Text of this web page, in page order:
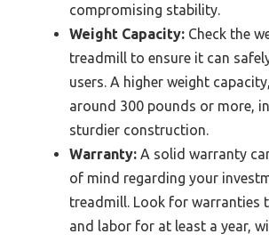
compromising stability.
Weight Capacity: Check the
treadmill to ensure it can
users. A higher weight
around 300 pounds or more,
sturdier construction.
Warranty: A solid warranty
of mind regarding your
treadmill. Look for warranties
and labor for at least a year,